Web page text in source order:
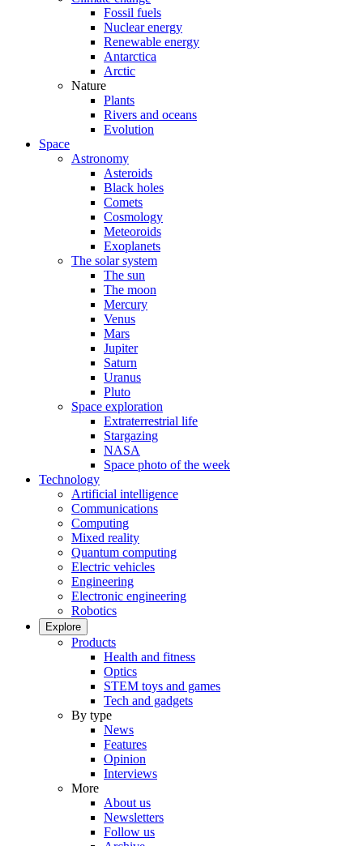
Fossil fuels
Nuclear energy
Renewable energy
Antarctica
Arctic
Nature
Plants
Rivers and oceans
Evolution
Space
Astronomy
Asteroids
Black holes
Comets
Cosmology
Meteoroids
Exoplanets
The solar system
The sun
The moon
Mercury
Venus
Mars
Jupiter
Saturn
Uranus
Pluto
Space exploration
Extraterrestrial life
Stargazing
NASA
Space photo of the week
Technology
Artificial intelligence
Communications
Computing
Mixed reality
Quantum computing
Electric vehicles
Engineering
Electronic engineering
Robotics
Explore
Products
Health and fitness
Optics
STEM toys and games
Tech and gadgets
By type
News
Features
Opinion
Interviews
More
About us
Newsletters
Follow us